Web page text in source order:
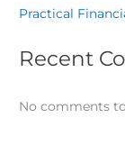
Practical
Recent
No comments